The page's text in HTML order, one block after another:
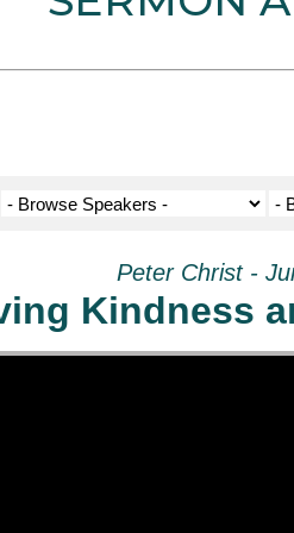
Peter Christ -
Kindness